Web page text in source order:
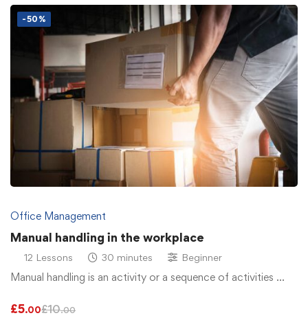
-50%
Office Management
Manual handling in the workplace
12 Lessons 30 minutes Beginner
Manual handling is an activity or a sequence of activities …
£5.00£10.00